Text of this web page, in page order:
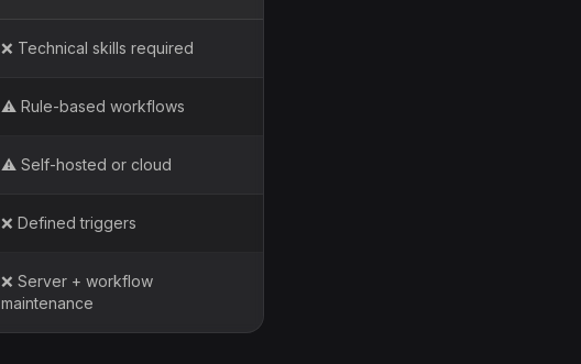
❌ Technical skills required
⚠️ Rule-based workflows
⚠️ Self-hosted or cloud
❌ Defined triggers
❌ Server + workflow
maintenance